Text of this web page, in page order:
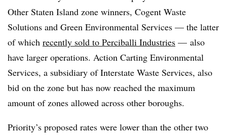
Other Staten Island zone winners, Cogent Waste
Solutions and Green Environmental Services — the latter
of which recently sold to Perciballi Industries — also
have larger operations. Action Carting Environmental
Services, a subsidiary of Interstate Waste Services, also
bid on the zone but has now reached the maximum
amount of zones allowed across other boroughs.
Priority’s proposed rates were lower than the other two